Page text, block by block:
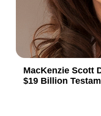
MacKenzie Scott
$19 Billion